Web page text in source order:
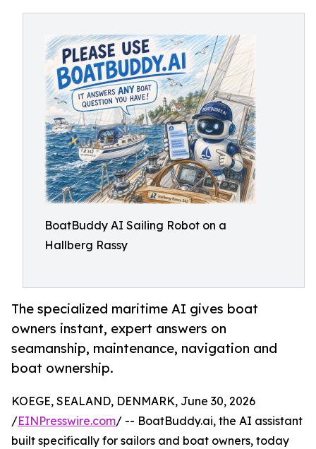
BoatBuddy AI Sailing Robot on a
Hallberg Rassy
The specialized maritime AI gives boat
owners instant, expert answers on
seamanship, maintenance, navigation and
boat ownership.
KOEGE, SEALAND, DENMARK, June 30, 2026
/EINPresswire.com/ -- BoatBuddy.ai, the AI assistant
built specifically for sailors and boat owners, today